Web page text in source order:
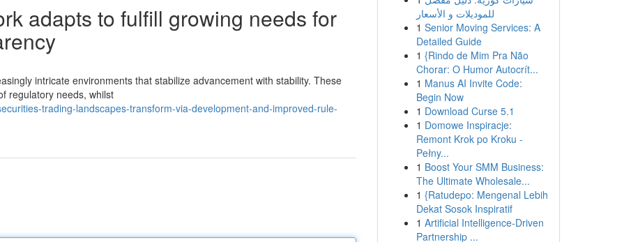
adapts to fulfill growing needs for
intricate environments that stabilize advancement with stability. These
regulatory needs, whilst
trading-landscapes-transform-via-development-and-improved-rule-
للموديلات و الأسعار
1 Senior Moving Services: A
Detailed Guide
1 {Rindo de Mim Pra Não
Chorar: O Humor Autocrít...
1 Manus AI Invite Code:
Begin Now
1 Download Curse 5.1
1 Domowe Inspiracje:
Remont Krok po Kroku -
Pełny...
1 Boost Your SMM Business:
The Ultimate Wholesale...
1 {Ratudepo: Mengenal Lebih
Dekat Sosok Inspiratif
1 Artificial Intelligence-Driven
Partnership ...